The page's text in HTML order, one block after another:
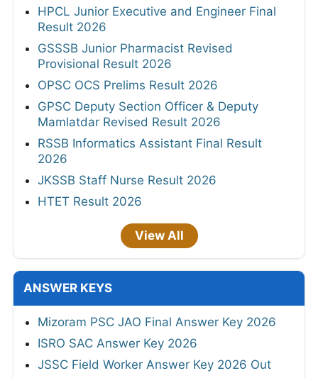
HPCL Junior Executive and Engineer Final
Result 2026
GSSSB Junior Pharmacist Revised
Provisional Result 2026
OPSC OCS Prelims Result 2026
GPSC Deputy Section Officer & Deputy
Mamlatdar Revised Result 2026
RSSB Informatics Assistant Final Result
2026
JKSSB Staff Nurse Result 2026
HTET Result 2026
View All
ANSWER KEYS
Mizoram PSC JAO Final Answer Key 2026
ISRO SAC Answer Key 2026
JSSC Field Worker Answer Key 2026 Out